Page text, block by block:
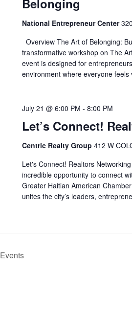
Belonging
National Entrepreneur Center
Overview The Art of Belonging:
transformative workshop on The
event is designed for
environment where everyone
Let’s Connect!
July 21 @ 6:00 PM - 8:00 PM
Centric Realty Group 412 W
Let's Connect! Realtors
incredible opportunity to connect
Greater Haitian American
unites the city’s leaders,
Events